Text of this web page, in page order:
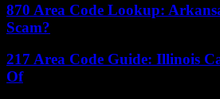
870 Area Code Lookup:
Scam?
217 Area Code Guide: Illinois
Of